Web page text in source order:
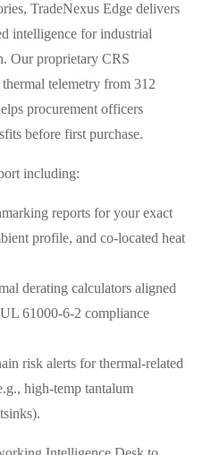
TradeNexus Edge delivers
intelligence for industrial
Our proprietary CRS
telemetry from 312
procurement officers
before first purchase.
including:
reports for your exact
profile, and co-located heat
derating calculators aligned
61000-6-2 compliance
risk alerts for thermal-related
high-temp tantalum